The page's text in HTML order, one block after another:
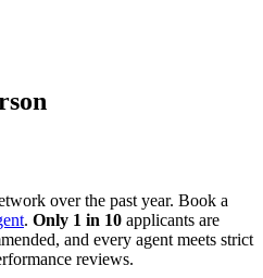
over the past year. Book a
. Only 1 in 10 applicants are
and every agent meets strict
reviews.